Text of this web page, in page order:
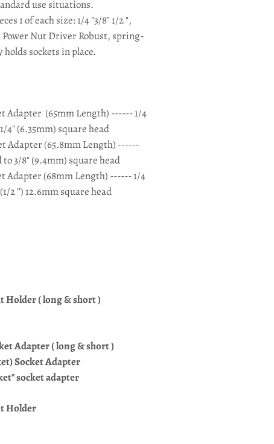
use situations.
1 of each size: 1/4 "3/8" 1/2 ",
Nut Driver Robust, spring-
sockets in place.
Adapter (65mm Length) ------ 1/4
4" (6.35mm) square head
Adapter (65.8mm Length) ------
to 3/8" (9.4mm) square head
Adapter (68mm Length) ------ 1/4
2 '') 12.6mm square head
Holder ( long & short )
Adapter ( long & short )
Socket Adapter
socket adapter
Holder